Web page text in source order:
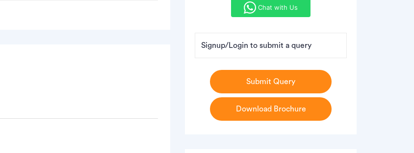
Chat with Us
Signup/Login to submit a query
Submit Query
Download Brochure